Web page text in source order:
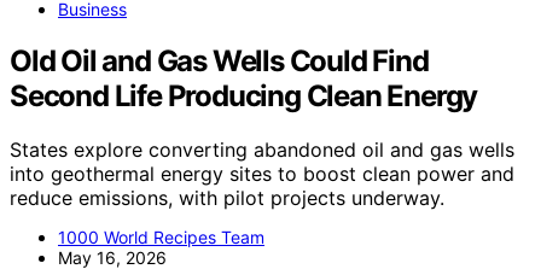
Business
Old Oil and Gas Wells Could Find
Second Life Producing Clean Energy
States explore converting abandoned oil and gas wells
into geothermal energy sites to boost clean power and
reduce emissions, with pilot projects underway.
1000 World Recipes Team
May 16, 2026